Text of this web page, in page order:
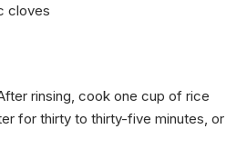
cloves
rinsing, cook one cup of rice
for thirty to thirty-five minutes, or